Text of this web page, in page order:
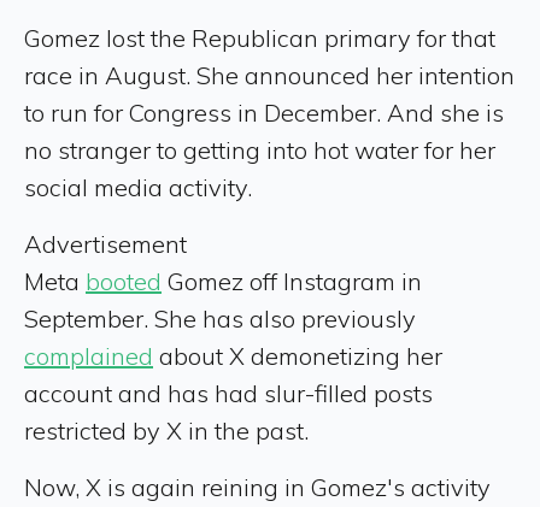
Gomez lost the Republican primary for that
race in August. She announced her intention
to run for Congress in December. And she is
no stranger to getting into hot water for her
social media activity.
Advertisement
Meta booted Gomez off Instagram in
September. She has also previously
complained about X demonetizing her
account and has had slur-filled posts
restricted by X in the past.
Now, X is again reining in Gomez's activity